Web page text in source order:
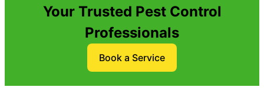
Your Trusted Pest Control
Professionals
Book a Service